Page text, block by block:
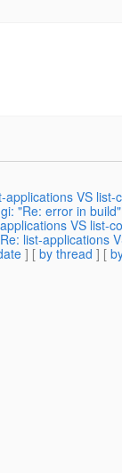
applications VS list-
"Re: error in build"
VS list-
list-applications
] [ by thread ] [